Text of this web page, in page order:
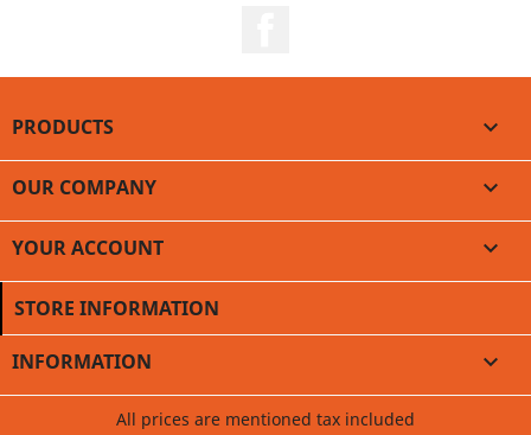
PRODUCTS 
OUR COMPANY 
YOUR ACCOUNT 
STORE INFORMATION
INFORMATION 
All prices are mentioned tax included